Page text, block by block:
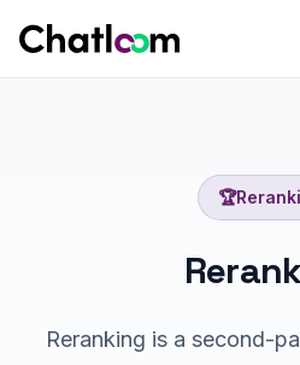
🏆
Reranking is a second-